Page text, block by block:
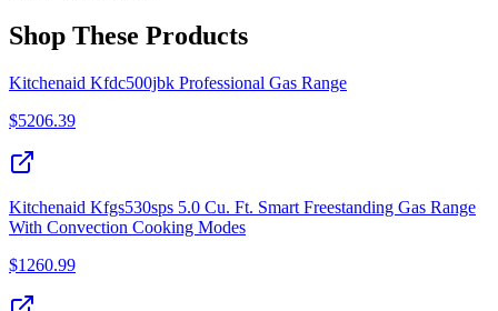
Shop These Products
Kitchenaid Kfdc500jbk Professional Gas Range
$5206.39
Kitchenaid Kfgs530sps 5.0 Cu. Ft. Smart Freestanding Gas Range
With Convection Cooking Modes
$1260.99